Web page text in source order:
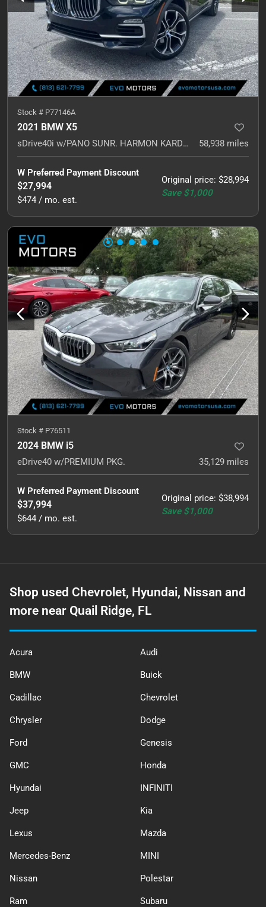
Stock # P77146A
2021 BMW X5
sDrive40i w/PANO SUNR. HARMON KARDON. NAVI. 58,938 miles
Original price: $28,994
Save $1,000
W Preferred Payment Discount
$27,994
$474 / mo. est.
Stock # P76511
2024 BMW i5
eDrive40 w/PREMIUM PKG. 35,129 miles
Original price: $38,994
Save $1,000
W Preferred Payment Discount
$37,994
$644 / mo. est.
Shop used Chevrolet, Hyundai, Nissan and
more near Quail Ridge, FL
Acura Audi
BMW Buick
Cadillac Chevrolet
Chrysler Dodge
Ford Genesis
GMC Honda
Hyundai INFINITI
Jeep Kia
Lexus Mazda
Mercedes-Benz MINI
Nissan Polestar
Ram Subaru